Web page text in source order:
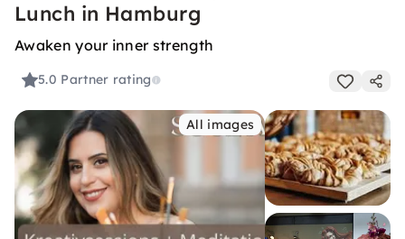
Lunch in Hamburg
Awaken your inner strength
5.0 Partner rating
All images